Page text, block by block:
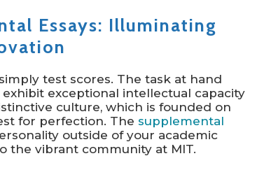
Essays: Illuminating
test scores. The task at hand
exceptional intellectual capacity
culture, which is founded on
for perfection. The supplemental
outside of your academic
the vibrant community at MIT.